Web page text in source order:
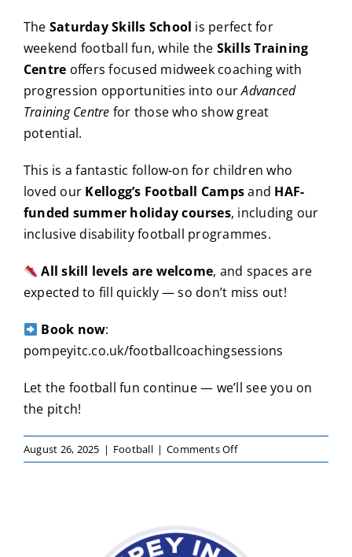
The Saturday Skills School is perfect for
weekend football fun, while the Skills Training
Centre offers focused midweek coaching with
progression opportunities into ourAdvanced
Training Centre for those who show great
potential.
This is a fantastic follow-on for children who
loved our Kellogg’s Football Campsand HAF-
funded summer holiday courses, including our
inclusive disability football programmes.
All skill levels are welcome, and spaces are
expected to fill quickly — so don’t miss out!
Book now:
pompeyitc.co.uk/footballcoachingsessions
Let the football fun continue — we’ll see you on
the pitch!
August 26, 2025 | Football | Comments Offon
Football
with